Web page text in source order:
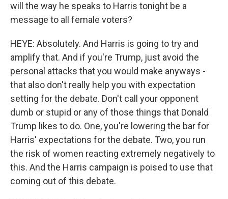
will the way he speaks to Harris tonight be a
message to all female voters?
HEYE: Absolutely. And Harris is going to try and
amplify that. And if you're Trump, just avoid the
personal attacks that you would make anyways -
that also don't really help you with expectation
setting for the debate. Don't call your opponent
dumb or stupid or any of those things that Donald
Trump likes to do. One, you're lowering the bar for
Harris' expectations for the debate. Two, you run
the risk of women reacting extremely negatively to
this. And the Harris campaign is poised to use that
coming out of this debate.